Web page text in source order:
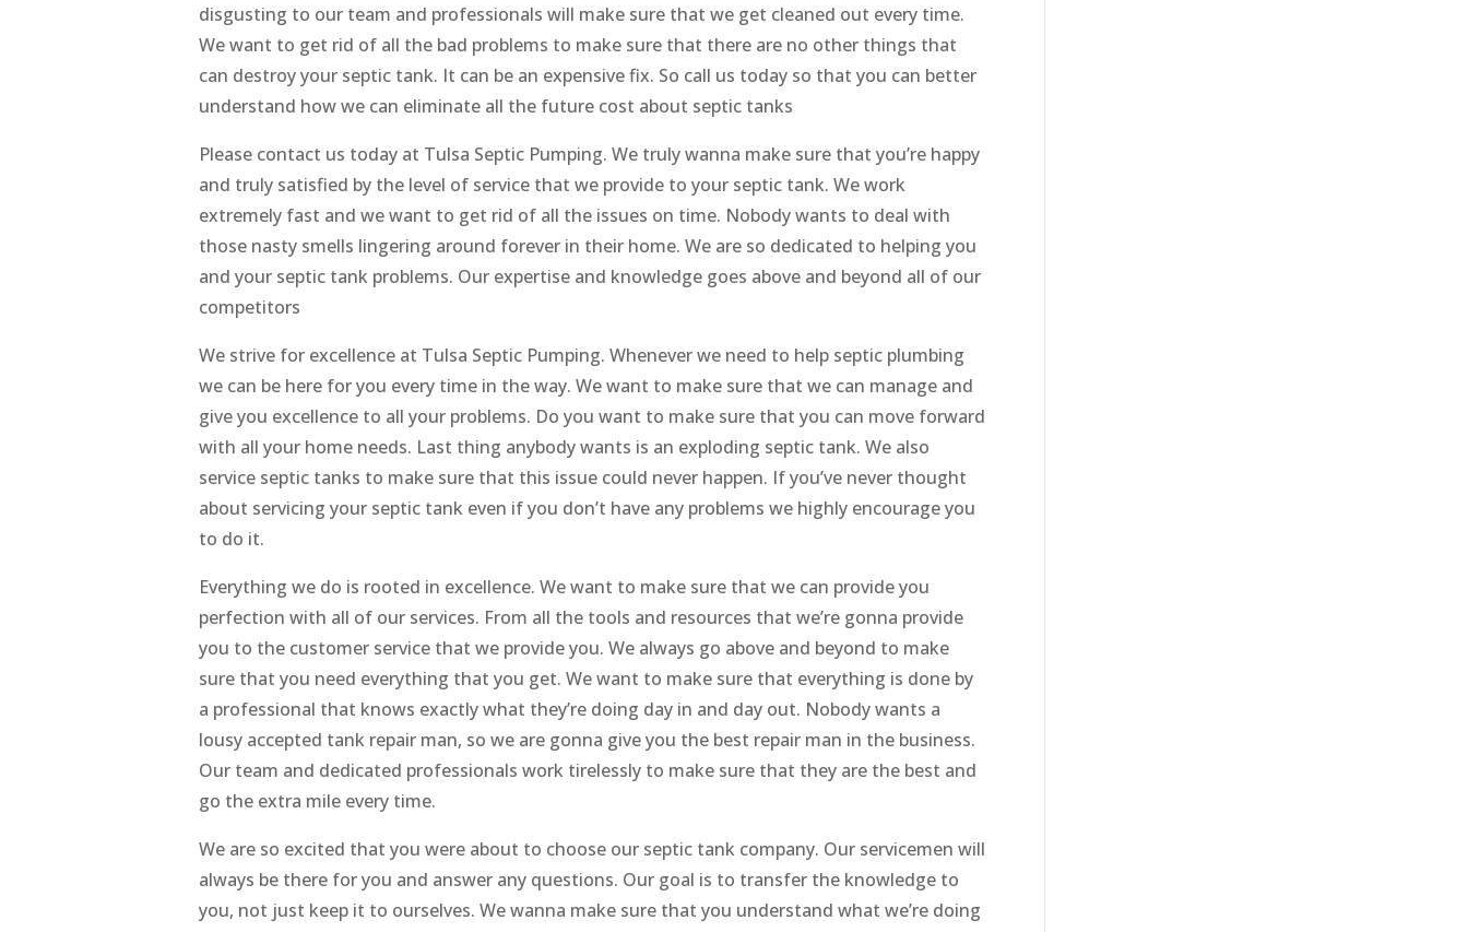
disgusting to our team and professionals will make sure that we get cleaned out every time.
We want to get rid of all the bad problems to make sure that there are no other things that
can destroy your septic tank. It can be an expensive fix. So call us today so that you can better
understand how we can eliminate all the future cost about septic tanks
Please contact us today at Tulsa Septic Pumping. We truly wanna make sure that you’re happy
and truly satisfied by the level of service that we provide to your septic tank. We work
extremely fast and we want to get rid of all the issues on time. Nobody wants to deal with
those nasty smells lingering around forever in their home. We are so dedicated to helping you
and your septic tank problems. Our expertise and knowledge goes above and beyond all of our
competitors
We strive for excellence at Tulsa Septic Pumping. Whenever we need to help septic plumbing
we can be here for you every time in the way. We want to make sure that we can manage and
give you excellence to all your problems. Do you want to make sure that you can move forward
with all your home needs. Last thing anybody wants is an exploding septic tank. We also
service septic tanks to make sure that this issue could never happen. If you’ve never thought
about servicing your septic tank even if you don’t have any problems we highly encourage you
to do it.
Everything we do is rooted in excellence. We want to make sure that we can provide you
perfection with all of our services. From all the tools and resources that we’re gonna provide
you to the customer service that we provide you. We always go above and beyond to make
sure that you need everything that you get. We want to make sure that everything is done by
a professional that knows exactly what they’re doing day in and day out. Nobody wants a
lousy accepted tank repair man, so we are gonna give you the best repair man in the business.
Our team and dedicated professionals work tirelessly to make sure that they are the best and
go the extra mile every time.
We are so excited that you were about to choose our septic tank company. Our servicemen will
always be there for you and answer any questions. Our goal is to transfer the knowledge to
you, not just keep it to ourselves. We wanna make sure that you understand what we’re doing